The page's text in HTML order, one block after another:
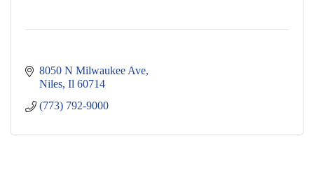
8050 N Milwaukee Ave
Niles Il 60714
(773) 792-9000